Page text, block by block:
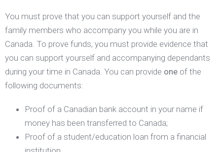
You must prove that you can support yourself and the
family members who accompany you while you are in
Canada. To prove funds, you must provide evidence that
you can support yourself and accompanying dependants
during your time in Canada. You can provide one of the
following documents:
Proof of a Canadian bank account in your name if
money has been transferred to Canada;
Proof of a student/education loan from a financial